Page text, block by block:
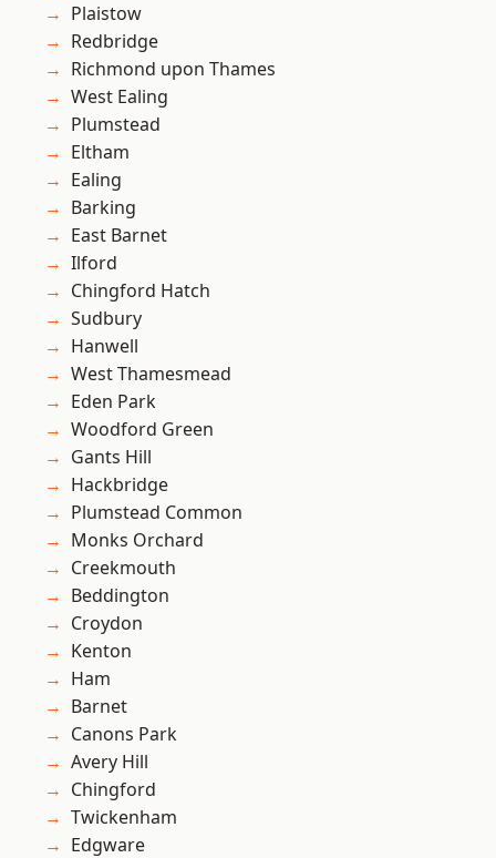
Plaistow
Redbridge
Richmond upon Thames
West Ealing
Plumstead
Eltham
Ealing
Barking
East Barnet
Ilford
Chingford Hatch
Sudbury
Hanwell
West Thamesmead
Eden Park
Woodford Green
Gants Hill
Hackbridge
Plumstead Common
Monks Orchard
Creekmouth
Beddington
Croydon
Kenton
Ham
Barnet
Canons Park
Avery Hill
Chingford
Twickenham
Edgware